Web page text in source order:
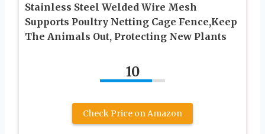
Stainless Steel Welded Wire Mesh
Supports Poultry Netting Cage Fence,Keep
The Animals Out, Protecting New Plants
10
Check Price on Amazon